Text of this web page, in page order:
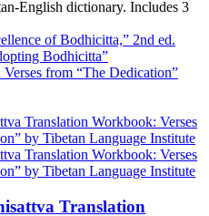
English dictionary. Includes 3
of Bodhicitta,” 2nd ed.
Bodhicitta”
Verses from “The Dedication”
Translation